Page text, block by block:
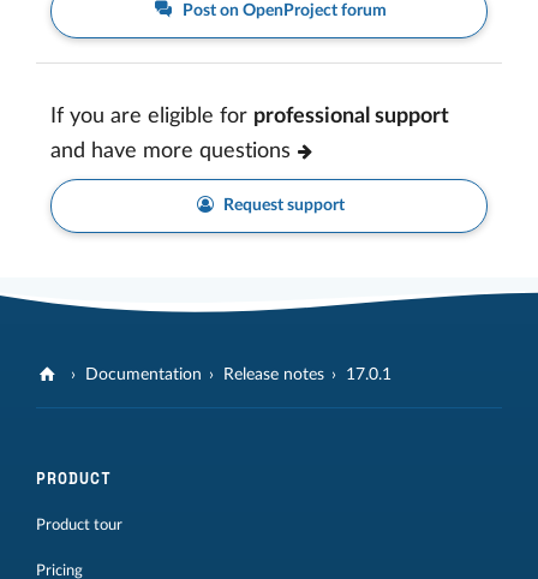
Post on OpenProject forum
If you are eligible for professional support
and have more questions
Request support
Documentation Release notes 17.0.1
PRODUCT
Product tour
Pricing